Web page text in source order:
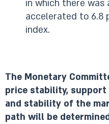
in which there was
accelerated to 6.8
index.
The Monetary
price stability,
and stability of the
path will be